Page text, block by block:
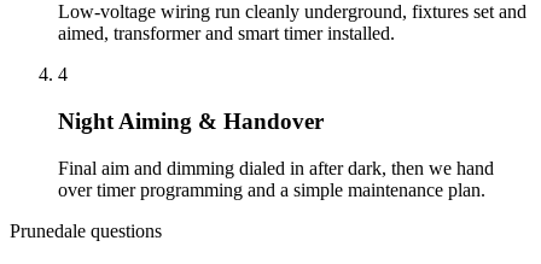
Low-voltage wiring run cleanly underground, fixtures set and
aimed, transformer and smart timer installed.
4
Night Aiming & Handover
Final aim and dimming dialed in after dark, then we hand
over timer programming and a simple maintenance plan.
Prunedale questions